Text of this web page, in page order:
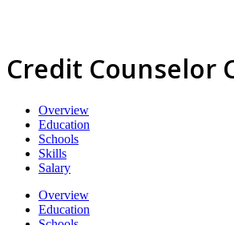
Credit Counselor
Overview
Education
Schools
Skills
Salary
Overview
Education